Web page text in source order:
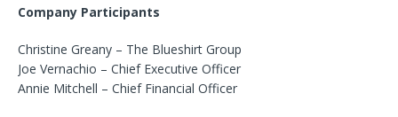
Company Participants
Christine Greany – The Blueshirt Group
Joe Vernachio – Chief Executive Officer
Annie Mitchell – Chief Financial Officer